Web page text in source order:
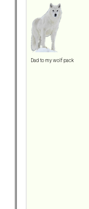
Dad to my wolf pack